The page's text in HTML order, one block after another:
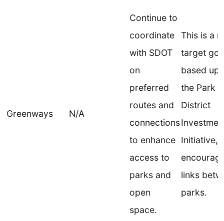
Greenways N/A
Continue to
coordinate
with SDOT
on
preferred
routes and
connections
to enhance
access to
parks and
open
space.
This is a
target
based
the Park
District
Initiative,
links
parks.